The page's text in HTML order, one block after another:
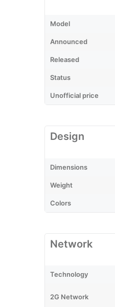
Model
Announced
Released
Status
Unofficial price
Design
Dimensions
Weight
Colors
Network
Technology
2G Network